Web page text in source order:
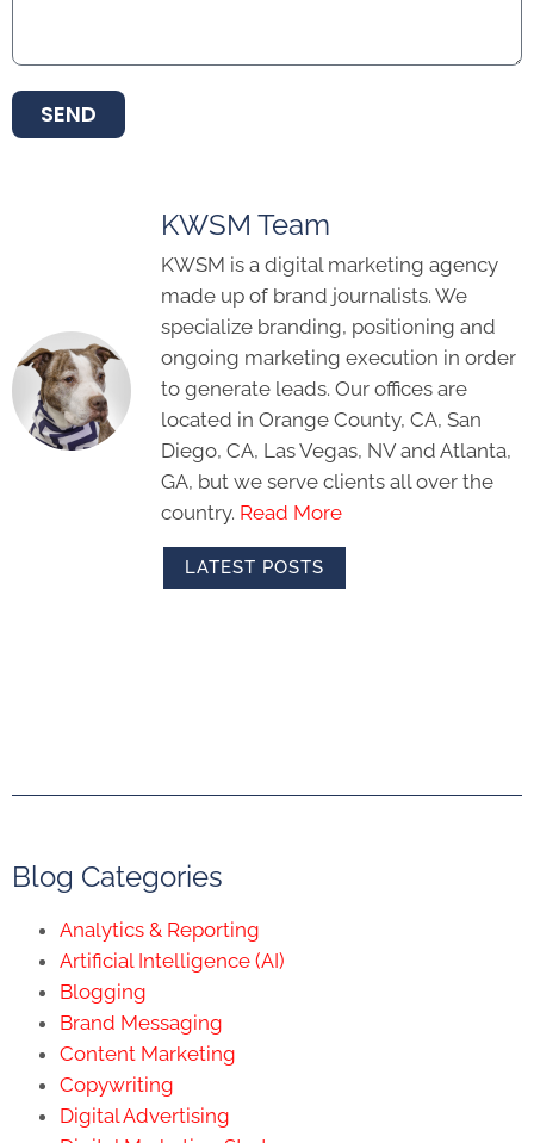
SEND
KWSM Team
KWSM is a digital marketing agency
made up of brand journalists. We
specialize branding, positioning and
ongoing marketing execution in order
to generate leads. Our offices are
located in Orange County, CA, San
Diego, CA, Las Vegas, NV and Atlanta,
GA, but we serve clients all over the
country. Read More
LATEST POSTS
Blog Categories
Analytics & Reporting
Artificial Intelligence (AI)
Blogging
Brand Messaging
Content Marketing
Copywriting
Digital Advertising